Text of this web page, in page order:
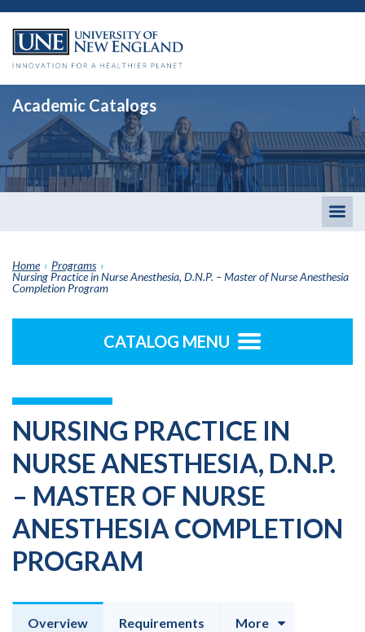
Academic Catalogs
Home › Programs ›
Nursing Practice in Nurse Anesthesia, D.N.P. – Master of Nurse Anesthesia
Completion Program
CATALOG MENU
NURSING PRACTICE IN
NURSE ANESTHESIA, D.N.P.
– MASTER OF NURSE
ANESTHESIA COMPLETION
PROGRAM
Overview Requirements More